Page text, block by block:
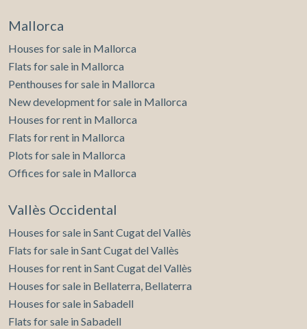
Mallorca
Houses for sale in Mallorca
Flats for sale in Mallorca
Penthouses for sale in Mallorca
New development for sale in Mallorca
Houses for rent in Mallorca
Flats for rent in Mallorca
Plots for sale in Mallorca
Offices for sale in Mallorca
Vallès Occidental
Houses for sale in Sant Cugat del Vallès
Flats for sale in Sant Cugat del Vallès
Houses for rent in Sant Cugat del Vallès
Houses for sale in Bellaterra, Bellaterra
Houses for sale in Sabadell
Flats for sale in Sabadell